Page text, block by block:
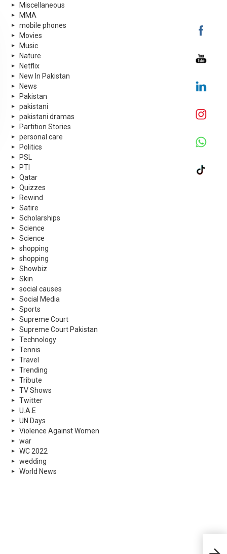
Miscellaneous
MMA
mobile phones
Movies
Music
Nature
Netflix
New In Pakistan
News
Pakistan
pakistani
pakistani dramas
Partition Stories
personal care
Politics
PSL
PTI
Qatar
Quizzes
Rewind
Satire
Scholarships
Science
Science
shopping
shopping
Showbiz
Skin
social causes
Social Media
Sports
Supreme Court
Supreme Court Pakistan
Technology
Tennis
Travel
Trending
Tribute
TV Shows
Twitter
U.A.E
UN Days
Violence Against Women
war
WC 2022
wedding
World News